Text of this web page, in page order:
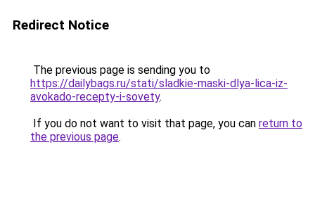
Redirect Notice
The previous page is sending you to
https://dailybags.ru/stati/sladkie-maski-dlya-lica-iz-
avokado-recepty-i-sovety.
If you do not want to visit that page, you can return to
the previous page.